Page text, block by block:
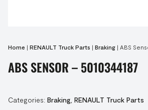
Home | RENAULT Truck Parts | Braking | ABS
ABS SENSOR – 5010344187
Categories: Braking RENAULT Truck Parts